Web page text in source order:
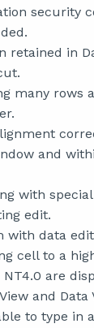
security
retained in
many rows
and
with
edit.
with data
cell to a
are
and Data
to type in